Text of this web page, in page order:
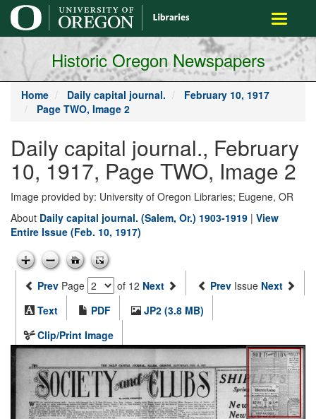
main
content
Toggle
Historic Oregon Newspapers
Home Daily capital journal.
February 10, 1917
Page TWO, Image 2
Daily capital journal., February
10, 1917, Page TWO, Image 2
Image provided by: University of Oregon Libraries; Eugene, OR
About Daily capital journal. (Salem, Or.) 1903-1919 | View
Entire Issue (Feb. 10, 1917)
Prev Page of 12 Next Prev Issue Next
Text
PDF
JP2 (3.8 MB)
Clip/Print Image